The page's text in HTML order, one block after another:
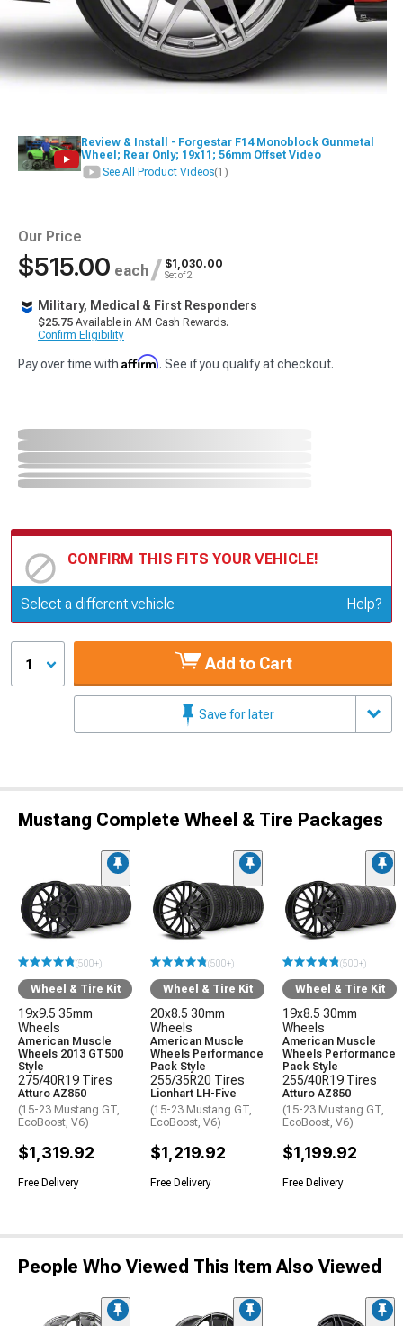
Review & Install - Forgestar F14 Monoblock Gunmetal
Wheel; Rear Only; 19x11; 56mm Offset Video
See All Product Videos(1)
Our Price
$515.00 each / $1,030.00
Set of 2
Military, Medical & First Responders
$25.75 Available in AM Cash Rewards.
Confirm Eligibility
Pay over time with Affirm. See if you qualify at checkout.
CONFIRM THIS FITS YOUR VEHICLE!
Update or Change Vehicle
Select a different vehicle Help?
1 Add to Cart
Save for later
Mustang Complete Wheel & Tire Packages
(500+)
Wheel & Tire Kit
19x9.5 35mm
Wheels
American Muscle
Wheels 2013 GT500
Style
275/40R19 Tires
Atturo AZ850
(15-23 Mustang GT,
EcoBoost, V6)
$1,319.92
Free Delivery
(500+)
Wheel & Tire Kit
20x8.5 30mm
Wheels
American Muscle
Wheels Performance
Pack Style
255/35R20 Tires
Lionhart LH-Five
(15-23 Mustang GT,
EcoBoost, V6)
$1,219.92
Free Delivery
(500+)
Wheel & Tire Kit
19x8.5 30mm
Wheels
American Muscle
Wheels Performance
Pack Style
255/40R19 Tires
Atturo AZ850
(15-23 Mustang GT,
EcoBoost, V6)
$1,199.92
Free Delivery
People Who Viewed This Item Also Viewed